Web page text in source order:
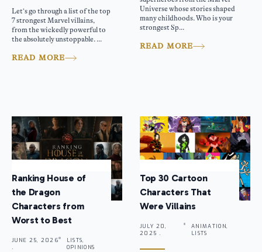
Let’s go through a list of the top
7 strongest Marvel villains,
from the wickedly powerful to
the absolutely unstoppable. ...
READ MORE
Universe whose stories shaped
many childhoods. Who is your
strongest Sp...
READ MORE
Ranking House of
the Dragon
Characters from
Worst to Best
JUNE 25, 2026
.
LISTS,
OPINIONS
Top 30 Cartoon
Characters That
Were Villains
JULY 20,
2025 .
ANIMATION,
LISTS